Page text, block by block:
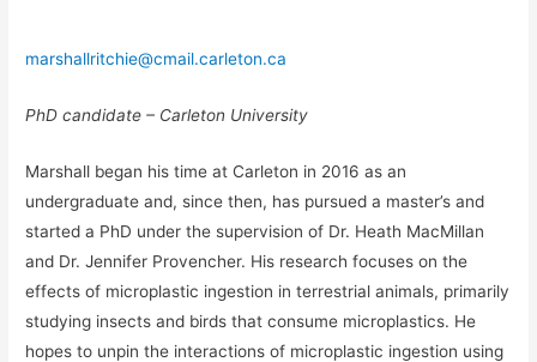
marshallritchie@cmail.carleton.ca
PhD candidate – Carleton University
Marshall began his time at Carleton in 2016 as an
undergraduate and, since then, has pursued a master’s and
started a PhD under the supervision of Dr. Heath MacMillan
and Dr. Jennifer Provencher. His research focuses on the
effects of microplastic ingestion in terrestrial animals, primarily
studying insects and birds that consume microplastics. He
hopes to unpin the interactions of microplastic ingestion using